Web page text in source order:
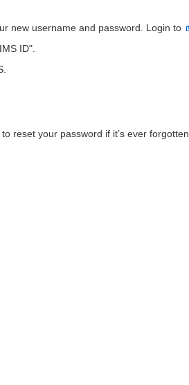
new username and password. Login to
ID".
reset your password if it’s ever forgotten.